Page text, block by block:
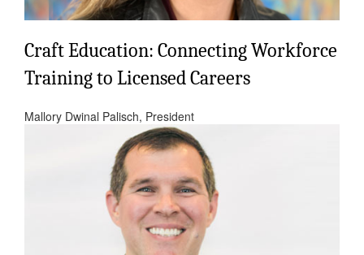
Craft Education: Connecting Workforce
Training to Licensed Careers
Mallory Dwinal Palisch, President